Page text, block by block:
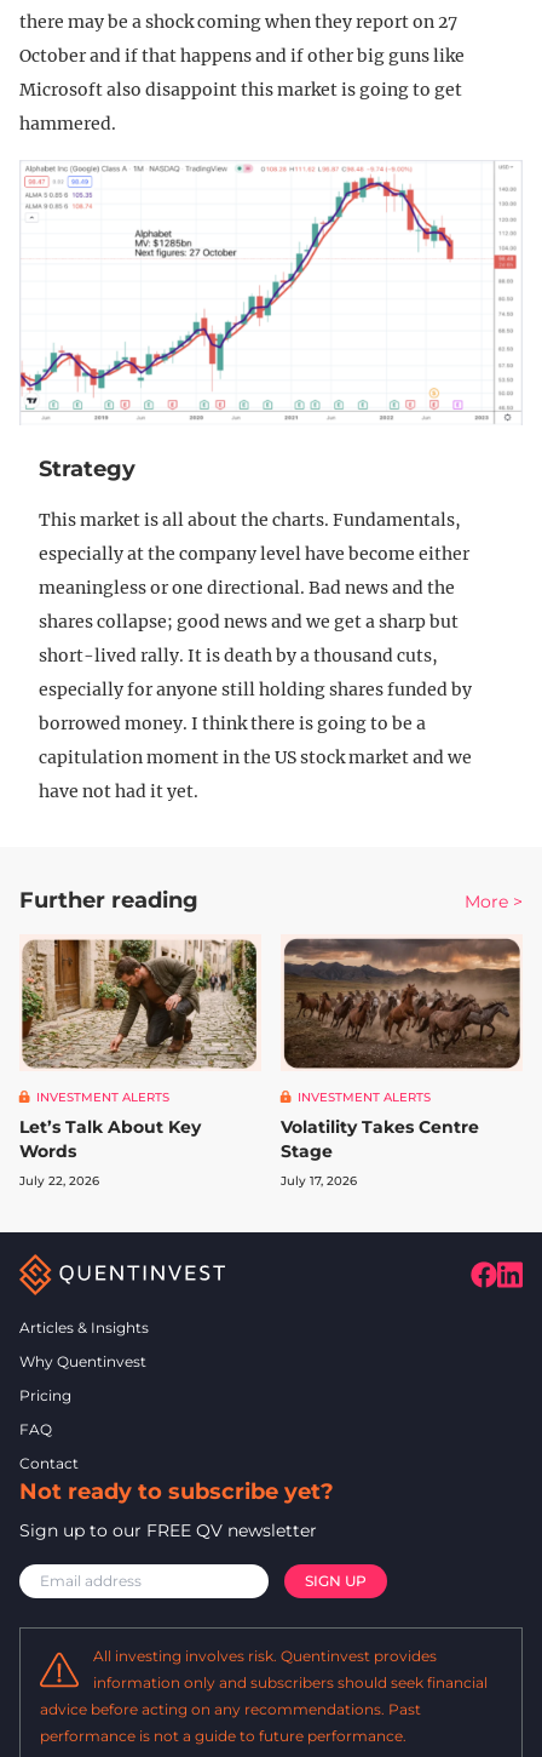
there may be a shock coming when they report on 27
October and if that happens and if other big guns like
Microsoft also disappoint this market is going to get
hammered.
Strategy
This market is all about the charts. Fundamentals,
especially at the company level have become either
meaningless or one directional. Bad news and the
shares collapse; good news and we get a sharp but
short-lived rally. It is death by a thousand cuts,
especially for anyone still holding shares funded by
borrowed money. I think there is going to be a
capitulation moment in the US stock market and we
have not had it yet.
Further reading More >
INVESTMENT ALERTS
Let’s Talk About Key
Words
July 22, 2026
INVESTMENT ALERTS
Volatility Takes Centre
Stage
July 17, 2026
Articles & Insights
Why Quentinvest
Pricing
FAQ
Contact
Not ready to subscribe yet?
Sign up to our FREE QV newsletter
All investing involves risk. Quentinvest provides
information only and subscribers should seek financial
advice before acting on any recommendations. Past
performance is not a guide to future performance.